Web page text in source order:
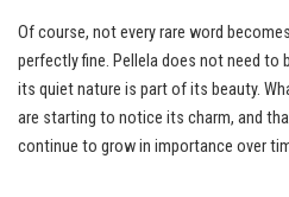
Of course, not every rare word
perfectly fine. Pellela does not need to
its quiet nature is part of its beauty.
are starting to notice its charm, and
continue to grow in importance over